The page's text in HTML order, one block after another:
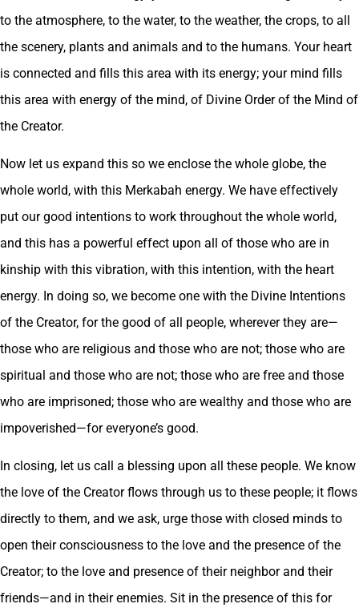
to the atmosphere, to the water, to the weather, the crops, to all
the scenery, plants and animals and to the humans. Your heart
is connected and fills this area with its energy; your mind fills
this area with energy of the mind, of Divine Order of the Mind of
the Creator.
Now let us expand this so we enclose the whole globe, the
whole world, with this Merkabah energy. We have effectively
put our good intentions to work throughout the whole world,
and this has a powerful effect upon all of those who are in
kinship with this vibration, with this intention, with the heart
energy. In doing so, we become one with the Divine Intentions
of the Creator, for the good of all people, wherever they are—
those who are religious and those who are not; those who are
spiritual and those who are not; those who are free and those
who are imprisoned; those who are wealthy and those who are
impoverished—for everyone’s good.
In closing, let us call a blessing upon all these people. We know
the love of the Creator flows through us to these people; it flows
directly to them, and we ask, urge those with closed minds to
open their consciousness to the love and the presence of the
Creator; to the love and presence of their neighbor and their
friends—and in their enemies. Sit in the presence of this for